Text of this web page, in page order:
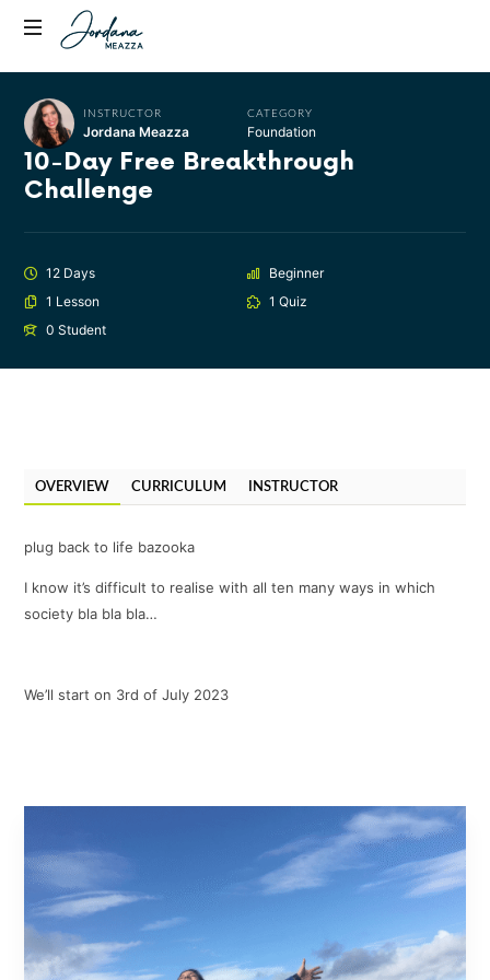
Jordana
Meazza
Coach,
Host
of
Fully
Podcast
INSTRUCTOR
Jordana Meazza
CATEGORY
Foundation
10-Day Free Breakthrough
Challenge
12 Days
Beginner
1 Lesson
1 Quiz
0 Student
OVERVIEW CURRICULUM INSTRUCTOR
plug back to life bazooka
I know it’s difficult to realise with all ten many ways in which
society bla bla bla…
We’ll start on 3rd of July 2023